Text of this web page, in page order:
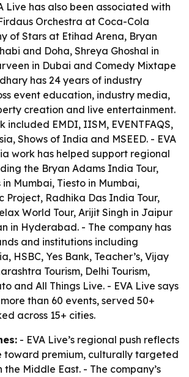
Live has also been associated with
Orchestra at Coca-Cola
of Stars at Etihad Arena, Bryan
and Doha, Shreya Ghoshal in
in Dubai and Comedy Mixtape
has 24 years of industry
event education, industry media,
creation and live entertainment.
included EMDI, IISM, EVENTFAQS,
Shows of India and MSEED. - EVA
work has helped support regional
the Bryan Adams India Tour,
Mumbai, Tiesto in Mumbai,
Project, Radhika Das India Tour,
World Tour, Arijit Singh in Jaipur
in Hyderabad. - The company has
and institutions including
HSBC, Yes Bank, Teacher’s, Vijay
Tourism, Delhi Tourism,
and All Things Live. - EVA Live says
than 60 events, served 50+
across 15+ cities.
- EVA Live’s regional push reflects
toward premium, culturally targeted
Middle East. - The company’s